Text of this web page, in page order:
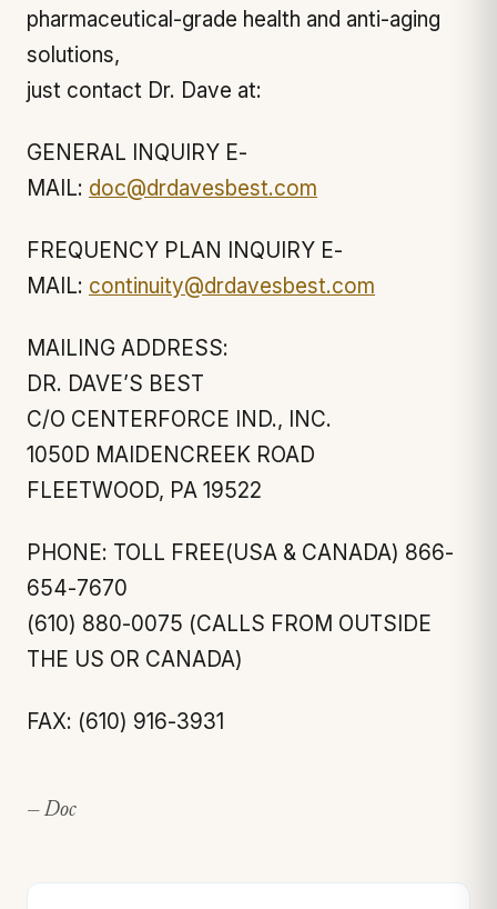
pharmaceutical-grade health and anti-aging
solutions,
just contact Dr. Dave at:
GENERAL INQUIRY E-
MAIL: doc@drdavesbest.com
FREQUENCY PLAN INQUIRY E-
MAIL: continuity@drdavesbest.com
MAILING ADDRESS:
DR. DAVE’S BEST
C/O CENTERFORCE IND., INC.
1050D MAIDENCREEK ROAD
FLEETWOOD, PA 19522
PHONE: TOLL FREE(USA & CANADA) 866-
654-7670
(610) 880-0075 (CALLS FROM OUTSIDE
THE US OR CANADA)
FAX: (610) 916-3931
— Doc